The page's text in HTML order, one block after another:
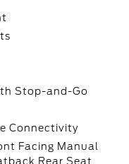
Stop-and-Go
Connectivity
Facing Manual
Rear Seat